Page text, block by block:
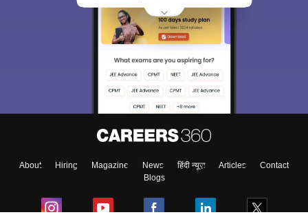
About Hiring Magazine News हिंदी न्यूज़ Articles
Contact
Blogs